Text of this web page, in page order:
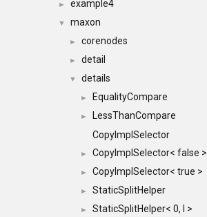
► example4
▼ maxon
► corenodes
► detail
▼ details
► EqualityCompare
►
LessThanCompare
CopyImplSelector
► CopyImplSelector< false >
► CopyImplSelector< true >
► StaticSplitHelper
►
StaticSplitHelper< 0, I >